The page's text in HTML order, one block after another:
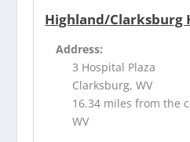
Highland/Clarksburg
Address:
3 Hospital Plaza
Clarksburg, WV
16.34 miles from the
WV